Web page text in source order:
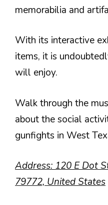
memorabilia and
With its interactive
items, it is
will enjoy.
Walk through the
about the social
gunfights in West
Address: 120 E Dot
79772, United States